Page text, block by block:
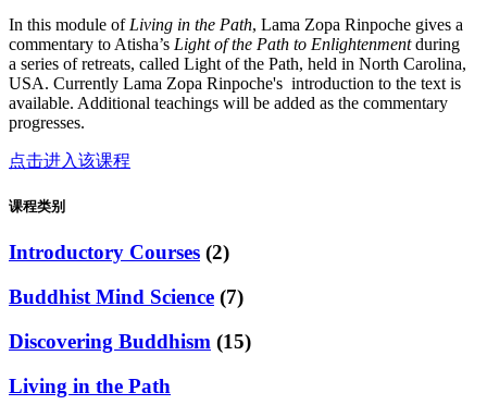
In this module of Living in the Path, Lama Zopa Rinpoche gives a
commentary to Atisha’s Light of the Path to Enlightenmentduring
a series of retreats, called Light of the Path, held in North Carolina,
USA. Currently Lama Zopa Rinpoche's introduction to the text is
available. Additional teachings will be added as the commentary
progresses.
点击进入该课程
课程类别
Introductory Courses (2)
Buddhist Mind Science (7)
Discovering Buddhism (15)
Living in the Path